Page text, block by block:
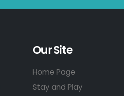
Our Site
Home Page
Stay and Play